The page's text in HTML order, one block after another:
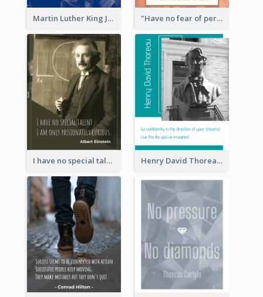
Martin Luther King Jr Quote "Have no fear of perfection―you’ll never reach it."―Salvador Dali
I have no special talent. I am only passionately curious. - Albert Einstein Henry David Thoreau Quote